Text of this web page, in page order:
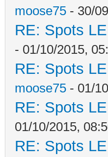
moose75 - 30/
RE: Spots
- 01/10/2015,
RE: Spots
moose75 - 01/
RE: Spots
01/10/2015,
RE: Spots